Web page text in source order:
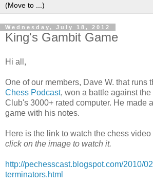
Wednesday, July 18, 2012
King's Gambit Game
Hi all,
One of our members, Dave W. that runs
Chess Podcast, won a battle against
Club's 3000+ rated computer. He made
game with his notes.
Here is the link to watch the chess video
click on the image to watch it.
http://pechesscast.blogspot.com/2010/
terminators.html